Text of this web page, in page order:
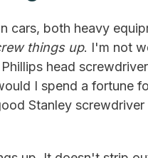
cars, both heavy
things up. I'm not
head
I spend a fortune
Stanley screwdriver